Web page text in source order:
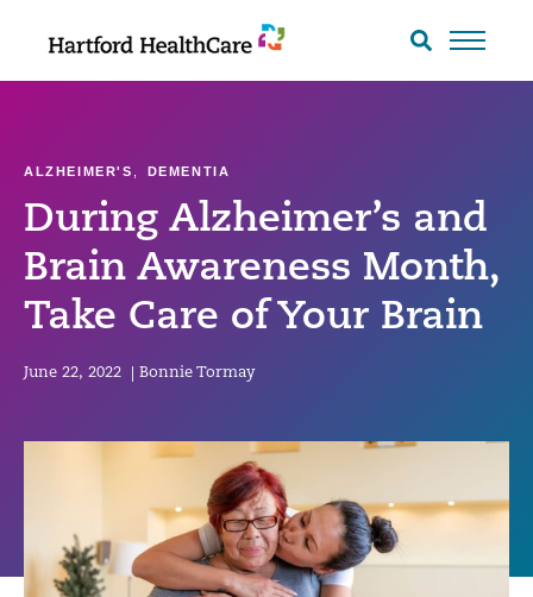
Search
During Alzheimer’s and
Brain Awareness Month,
Take Care of Your Brain
ALZHEIMER'S DEMENTIA
June 22, 2022 Bonnie Tormay